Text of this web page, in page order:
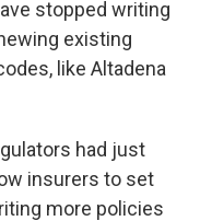
stopped writing
existing
like Altadena
had just
insurers to set
more policies